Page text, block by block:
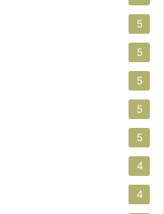
5
5
5
5
5
4
4